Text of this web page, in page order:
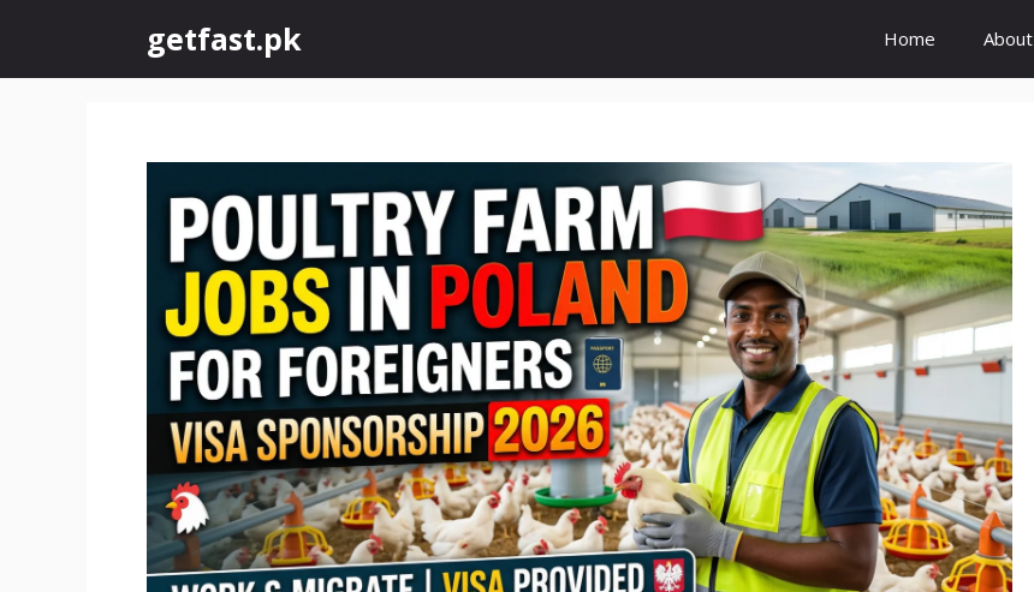
content
getfast.pk Home About